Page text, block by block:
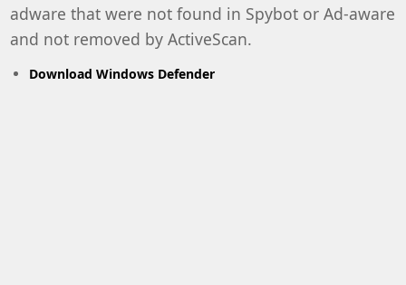
adware that were not found in Spybot or Ad-aware
and not removed by ActiveScan.
Download Windows Defender